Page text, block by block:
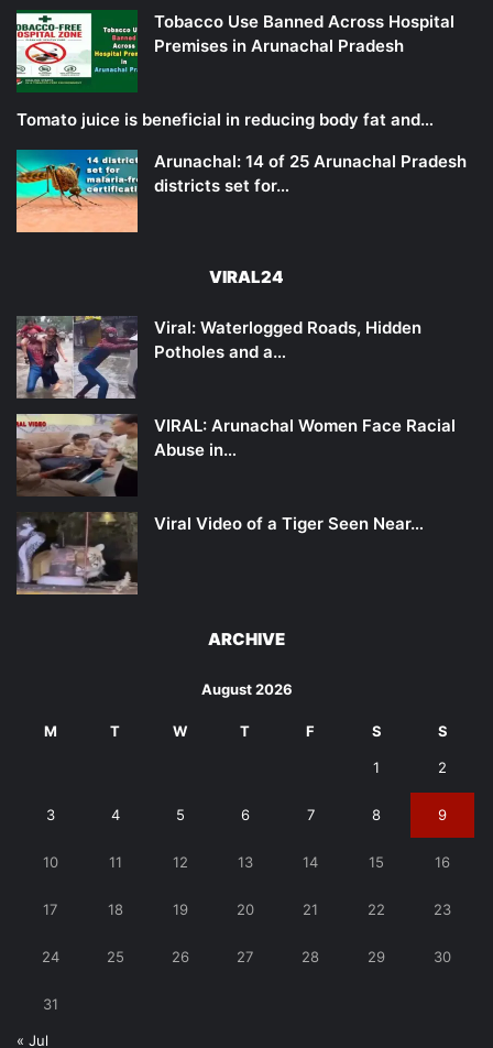
Tobacco Use Banned Across Hospital
Premises in Arunachal Pradesh
Tomato juice is beneficial in reducing body fat and…
Arunachal: 14 of 25 Arunachal Pradesh
districts set for…
VIRAL24
Viral: Waterlogged Roads, Hidden
Potholes and a…
VIRAL: Arunachal Women Face Racial
Abuse in…
Viral Video of a Tiger Seen Near…
ARCHIVE
August 2026
M T W T F S S
1 2
3 4 5 6 7 8 9
10 11 12 13 14 15 16
17 18 19 20 21 22 23
24 25 26 27 28 29 30
31
« Jul